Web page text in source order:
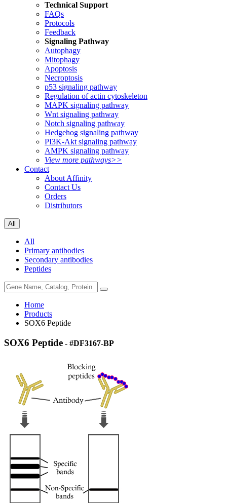
Technical Support
FAQs
Protocols
Feedback
Signaling Pathway
Autophagy
Mitophagy
Apoptosis
Necroptosis
p53 signaling pathway
Regulation of actin cytoskeleton
MAPK signaling pathway
Wnt signaling pathway
Notch signaling pathway
Hedgehog signaling pathway
PI3K-Akt signaling pathway
AMPK signaling pathway
View more pathways>>
Contact
About Affinity
Contact Us
Orders
Distributors
All
All
Primary antibodies
Secondary antibodies
Peptides
Home
Products
SOX6 Peptide
SOX6 Peptide - #DF3167-BP